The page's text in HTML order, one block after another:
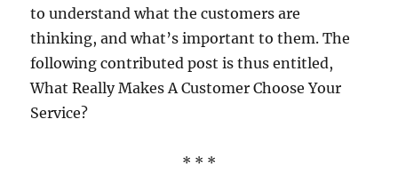
to understand what the customers are
thinking, and what’s important to them. The
following contributed post is thus entitled,
What Really Makes A Customer Choose Your
Service?
* * *